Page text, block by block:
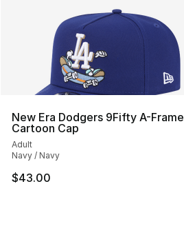
New Era Dodgers 9Fifty A-Frame
Cartoon Cap
Adult
Navy / Navy
$43.00